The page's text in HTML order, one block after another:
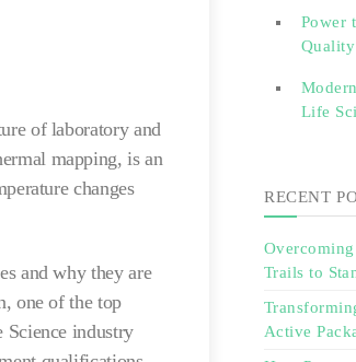
of laboratory and
mapping, is an
changes
and why they are
one of the top
industry
Power
Life
RECENT
Trails to
Active